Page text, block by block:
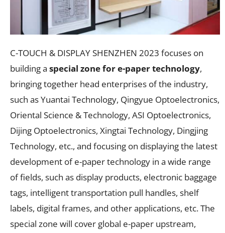
C-TOUCH & DISPLAY SHENZHEN 2023 focuses on
building a special zone for e-paper technology,
bringing together head enterprises of the industry,
such as Yuantai Technology, Qingyue Optoelectronics,
Oriental Science & Technology, ASI Optoelectronics,
Dijing Optoelectronics, Xingtai Technology, Dingjing
Technology, etc., and focusing on displaying the latest
development of e-paper technology in a wide range
of fields, such as display products, electronic baggage
tags, intelligent transportation pull handles, shelf
labels, digital frames, and other applications, etc. The
special zone will cover global e-paper upstream,